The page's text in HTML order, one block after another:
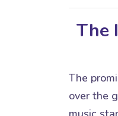
The
The
over the